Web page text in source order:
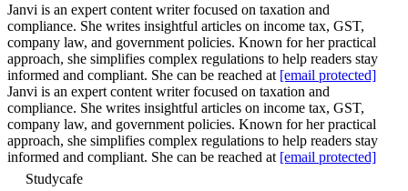
Janvi is an expert content writer focused on taxation and
compliance. She writes insightful articles on income tax, GST,
company law, and government policies. Known for her practical
approach, she simplifies complex regulations to help readers stay
informed and compliant. She can be reached at [email protected]
Janvi is an expert content writer focused on taxation and
compliance. She writes insightful articles on income tax, GST,
company law, and government policies. Known for her practical
approach, she simplifies complex regulations to help readers stay
informed and compliant. She can be reached at [email protected]
Studycafe